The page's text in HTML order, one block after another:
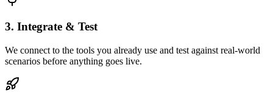
3. Integrate & Test
We connect to the tools you already use and test against real-world
scenarios before anything goes live.